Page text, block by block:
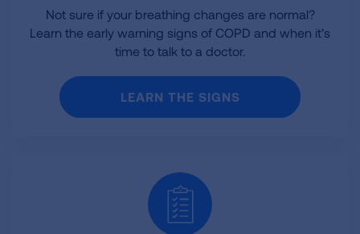
Not sure if your breathing changes are normal?
Learn the early warning signs of COPD and when it’s
time to talk to a doctor.
LEARN THE SIGNS